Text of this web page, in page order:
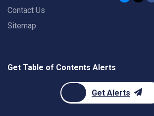
Contact Us
Sitemap
Get Table of Contents Alerts
Get Alerts